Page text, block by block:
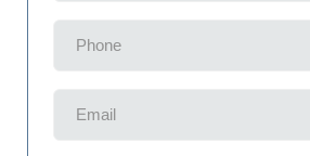
(Required)
(Required)